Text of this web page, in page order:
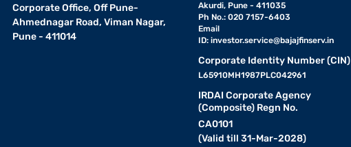
Corporate Office, Off Pune-
Ahmednagar Road, Viman Nagar,
Pune - 411014
Akurdi, Pune - 411035
Ph No.: 020 7157-6403
Email
ID: investor.service@bajajfinserv.in
Corporate Identity Number (CIN)
L65910MH1987PLC042961
IRDAI Corporate Agency
(Composite) Regn No.
CA0101
(Valid till 31-Mar-2028)